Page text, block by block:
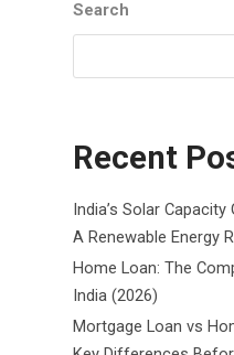
Search
Recent
India’s Solar
A Renewable Energy
Home Loan: The
India (2026)
Mortgage Loan vs